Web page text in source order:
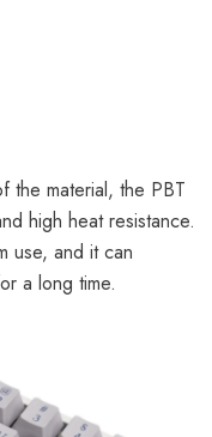
the material, the PBT
high heat resistance.
use, and it can
a long time.